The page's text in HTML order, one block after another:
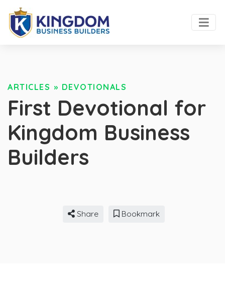
ARTICLES » DEVOTIONALS
First Devotional for
Kingdom Business
Builders
Share Bookmark